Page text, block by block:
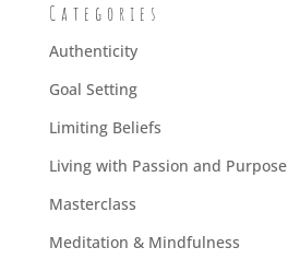
Categories
Authenticity
Goal Setting
Limiting Beliefs
Living with Passion and Purpose
Masterclass
Meditation & Mindfulness